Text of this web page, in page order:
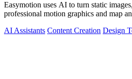
Easymotion uses AI to turn static
professional motion graphics and map
AI Assistants Content Creation Design